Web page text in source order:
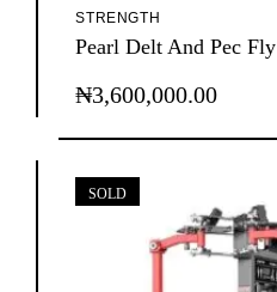
STRENGTH
Pearl Delt And Pec Fly
₦3,600,000.00
SOLD